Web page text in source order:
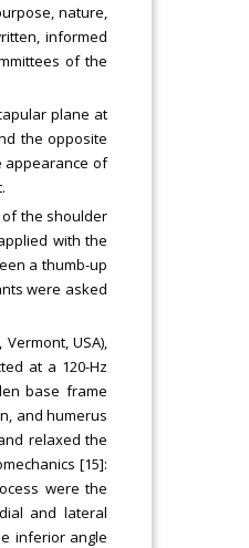
nature,
informed
of the
plane at
the opposite
appearance of
of the shoulder
with the
a thumb-up
were asked
USA),
at a 120-Hz
base frame
and humerus
relaxed the
[15]:
were the
and lateral
inferior angle